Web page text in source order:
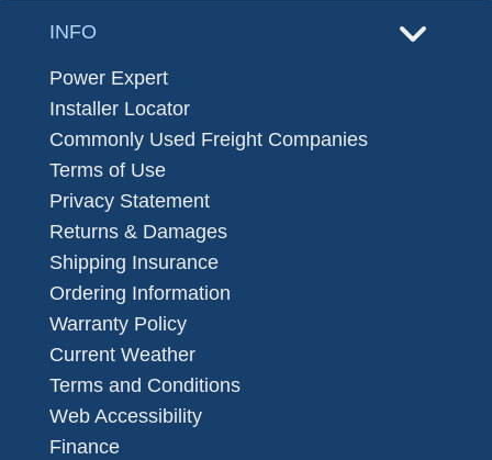
INFO
Power Expert
Installer Locator
Commonly Used Freight Companies
Terms of Use
Privacy Statement
Returns & Damages
Shipping Insurance
Ordering Information
Warranty Policy
Current Weather
Terms and Conditions
Web Accessibility
Finance